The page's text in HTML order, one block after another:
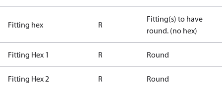
Fitting hex R
Fitting(s) to have
round. (no hex)
Fitting Hex 1 R Round
Fitting Hex 2 R Round